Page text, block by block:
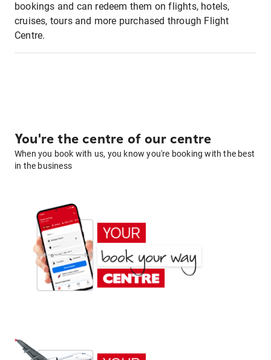
bookings and can redeem them on flights, hotels,
cruises, tours and more purchased through Flight
Centre.
You're the centre of our centre
When you book with us, you know you're booking with the best
in the business